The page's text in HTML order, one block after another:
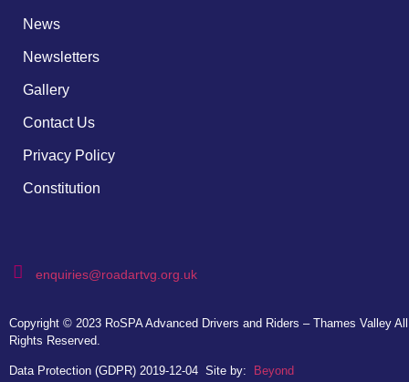
News
Newsletters
Gallery
Contact Us
Privacy Policy
Constitution
enquiries@roadartvg.org.uk
Copyright © 2023 RoSPA Advanced Drivers and Riders – Thames Valley All
Rights Reserved.
Data Protection (GDPR) 2019-12-04 Site by: Beyond